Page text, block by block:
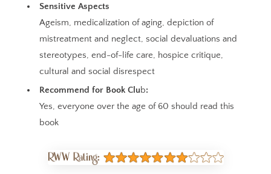
Sensitive Aspects
Ageism, medicalization of aging, depiction of
mistreatment and neglect, social devaluations and
stereotypes, end-of-life care, hospice critique,
cultural and social disrespect
Recommend for Book Club:
Yes, everyone over the age of 60 should read this
book